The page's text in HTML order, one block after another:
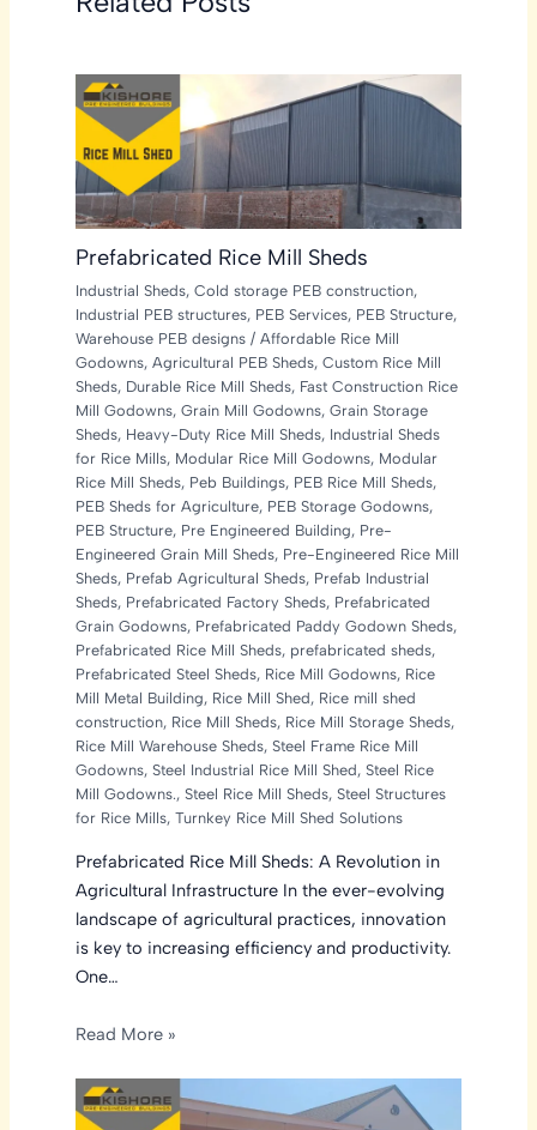
Prefabricated Rice Mill Sheds
Industrial Sheds,Cold storage PEB construction,
Industrial PEB structures, PEB Services, PEB Structure,
Warehouse PEB designs /Affordable Rice Mill
Godowns,Agricultural PEB Sheds,Custom Rice Mill
Sheds, Durable Rice Mill Sheds, Fast Construction Rice
Mill Godowns,Grain Mill Godowns,Grain Storage
Sheds, Heavy-Duty Rice Mill Sheds, Industrial Sheds
for Rice Mills, Modular Rice Mill Godowns, Modular
Rice Mill Sheds, Peb Buildings, PEB Rice Mill Sheds,
PEB Sheds for Agriculture, PEB Storage Godowns,
PEB Structure, Pre Engineered Building, Pre-
Engineered Grain Mill Sheds, Pre-Engineered Rice Mill
Sheds, Prefab Agricultural Sheds, Prefab Industrial
Sheds, Prefabricated Factory Sheds, Prefabricated
Grain Godowns, Prefabricated Paddy Godown Sheds,
Prefabricated Rice Mill Sheds, prefabricated sheds,
Prefabricated Steel Sheds, Rice Mill Godowns, Rice
Mill Metal Building, Rice Mill Shed, Rice mill shed
construction, Rice Mill Sheds, Rice Mill Storage Sheds,
Rice Mill Warehouse Sheds,Steel Frame Rice Mill
Godowns,Steel Industrial Rice Mill Shed,Steel Rice
Mill Godowns.,Steel Rice Mill Sheds,Steel Structures
for Rice Mills,Turnkey Rice Mill Shed Solutions
Prefabricated Rice Mill Sheds: A Revolution in
Agricultural Infrastructure In the ever-evolving
landscape of agricultural practices, innovation
is key to increasing efficiency and productivity.
One…
Read More »